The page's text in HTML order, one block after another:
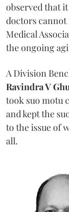
observed that
doctors cannot
Medical
the ongoing
A Division
Ravindra V
took suo motu
and kept the
to the issue of
all.